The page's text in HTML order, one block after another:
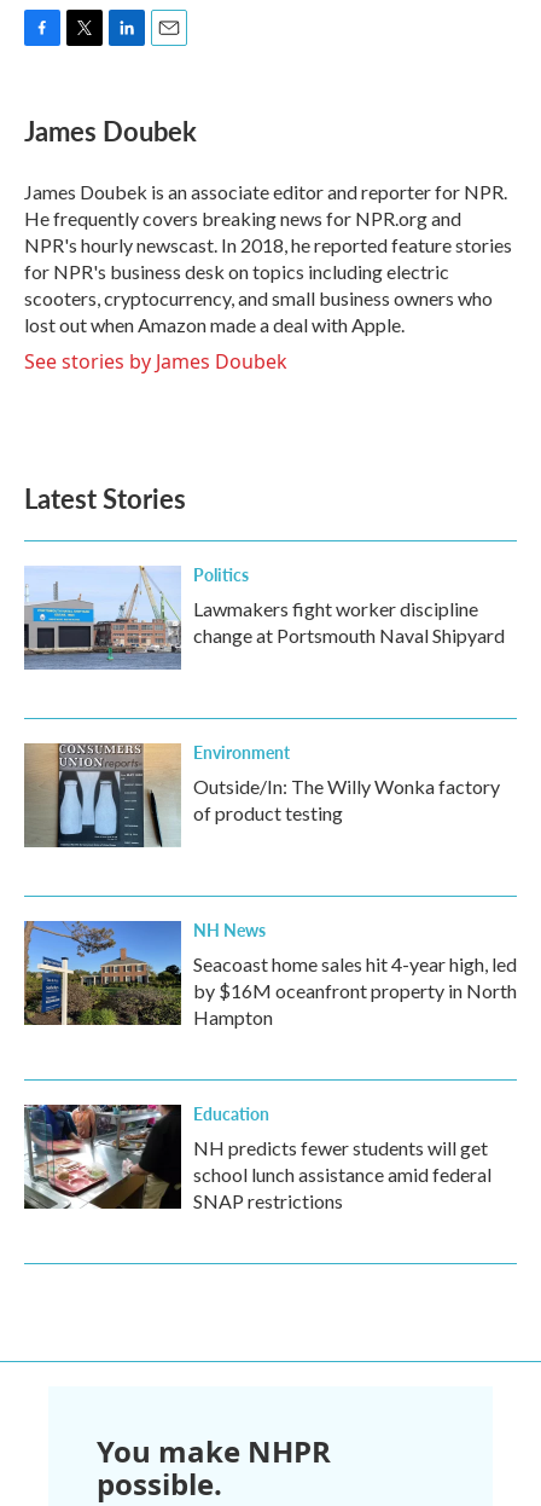
e
b
o
k
t
t
r
k
e
I
n
i
l
James Doubek
James Doubek is an associate editor and reporter for NPR.
He frequently covers breaking news for NPR.org and
NPR's hourly newscast. In 2018, he reported feature stories
for NPR's business desk on topics including electric
scooters, cryptocurrency, and small business owners who
lost out when Amazon made a deal with Apple.
See stories by James Doubek
Latest Stories
Politics
Lawmakers fight worker discipline
change at Portsmouth Naval Shipyard
Environment
Outside/In: The Willy Wonka factory
of product testing
NH News
Seacoast home sales hit 4-year high, led
by $16M oceanfront property in North
Hampton
Education
NH predicts fewer students will get
school lunch assistance amid federal
SNAP restrictions
You make NHPR
possible.